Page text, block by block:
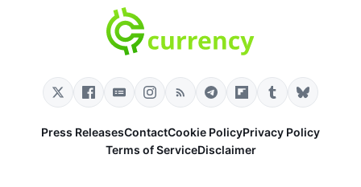
Press ReleasesContactCookie PolicyPrivacy Policy
Terms of ServiceDisclaimer